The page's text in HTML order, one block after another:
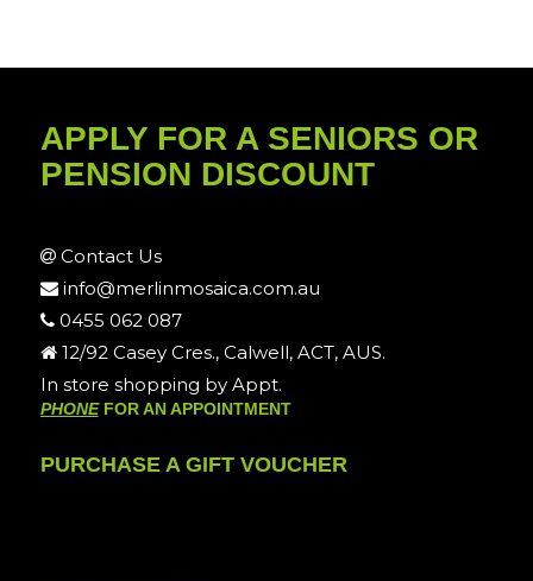
APPLY FOR A SENIORS OR
PENSION DISCOUNT
Contact Us
info@merlinmosaica.com.au
0455 062 087
12/92 Casey Cres., Calwell, ACT, AUS.
In store shopping by Appt.
PHONEFOR AN APPOINTMENT
PURCHASE A GIFT VOUCHER